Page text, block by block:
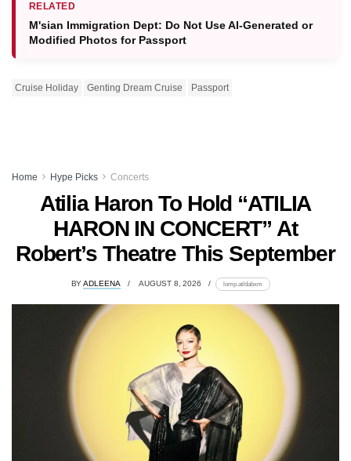
RELATED
M'sian Immigration Dept: Do Not Use AI-Generated or
Modified Photos for Passport
Cruise Holiday Genting Dream Cruise Passport
Home Hype Picks Concerts
Atilia Haron To Hold “ATILIA
HARON IN CONCERT” At
Robert’s Theatre This September
BY ADLEENA AUGUST 8, 2026 lomp.at/dabxm